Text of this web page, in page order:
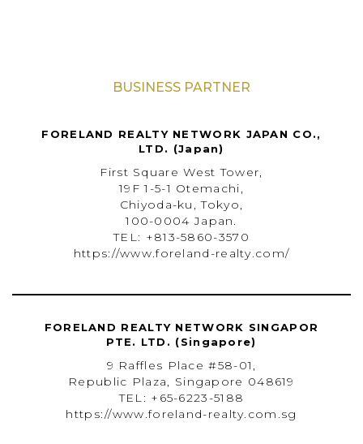
BUSINESS PARTNER
FORELAND REALTY NETWORK JAPAN CO.,
LTD. (Japan)
First Square West Tower,
19F 1-5-1 Otemachi,
Chiyoda-ku, Tokyo,
100-0004 Japan.
TEL: +813-5860-3570
https://www.foreland-realty.com/
FORELAND REALTY NETWORK SINGAPOR
PTE. LTD. (Singapore)
9 Raffles Place #58-01,
Republic Plaza, Singapore 048619
TEL: +65-6223-5188
https://www.foreland-realty.com.sg